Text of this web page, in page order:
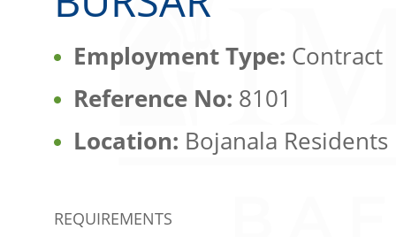
Employment Type: Contract
Reference No: 8101
Location: Bojanala Residents
REQUIREMENTS